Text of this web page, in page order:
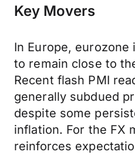
Key Movers
In Europe,
to remain close to
Recent flash PMI
generally subdued
despite some
inflation. For the FX
reinforces